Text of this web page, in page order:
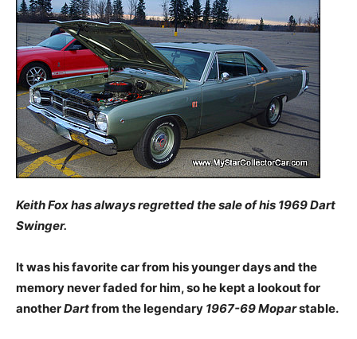
Keith Fox has always regretted the sale of his 1969 Dart
Swinger.
It was his favorite car from his younger days and the
memory never faded for him, so he kept a lookout for
anotherDartfrom the legendary 1967-69 Moparstable.